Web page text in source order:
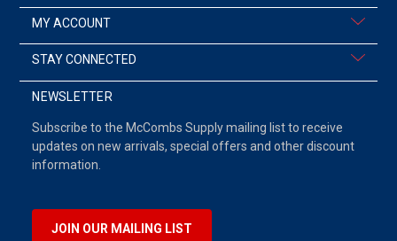
MY ACCOUNT
STAY CONNECTED
NEWSLETTER
Subscribe to the McCombs Supply mailing list to receive
updates on new arrivals, special offers and other discount
information.
JOIN OUR MAILING LIST